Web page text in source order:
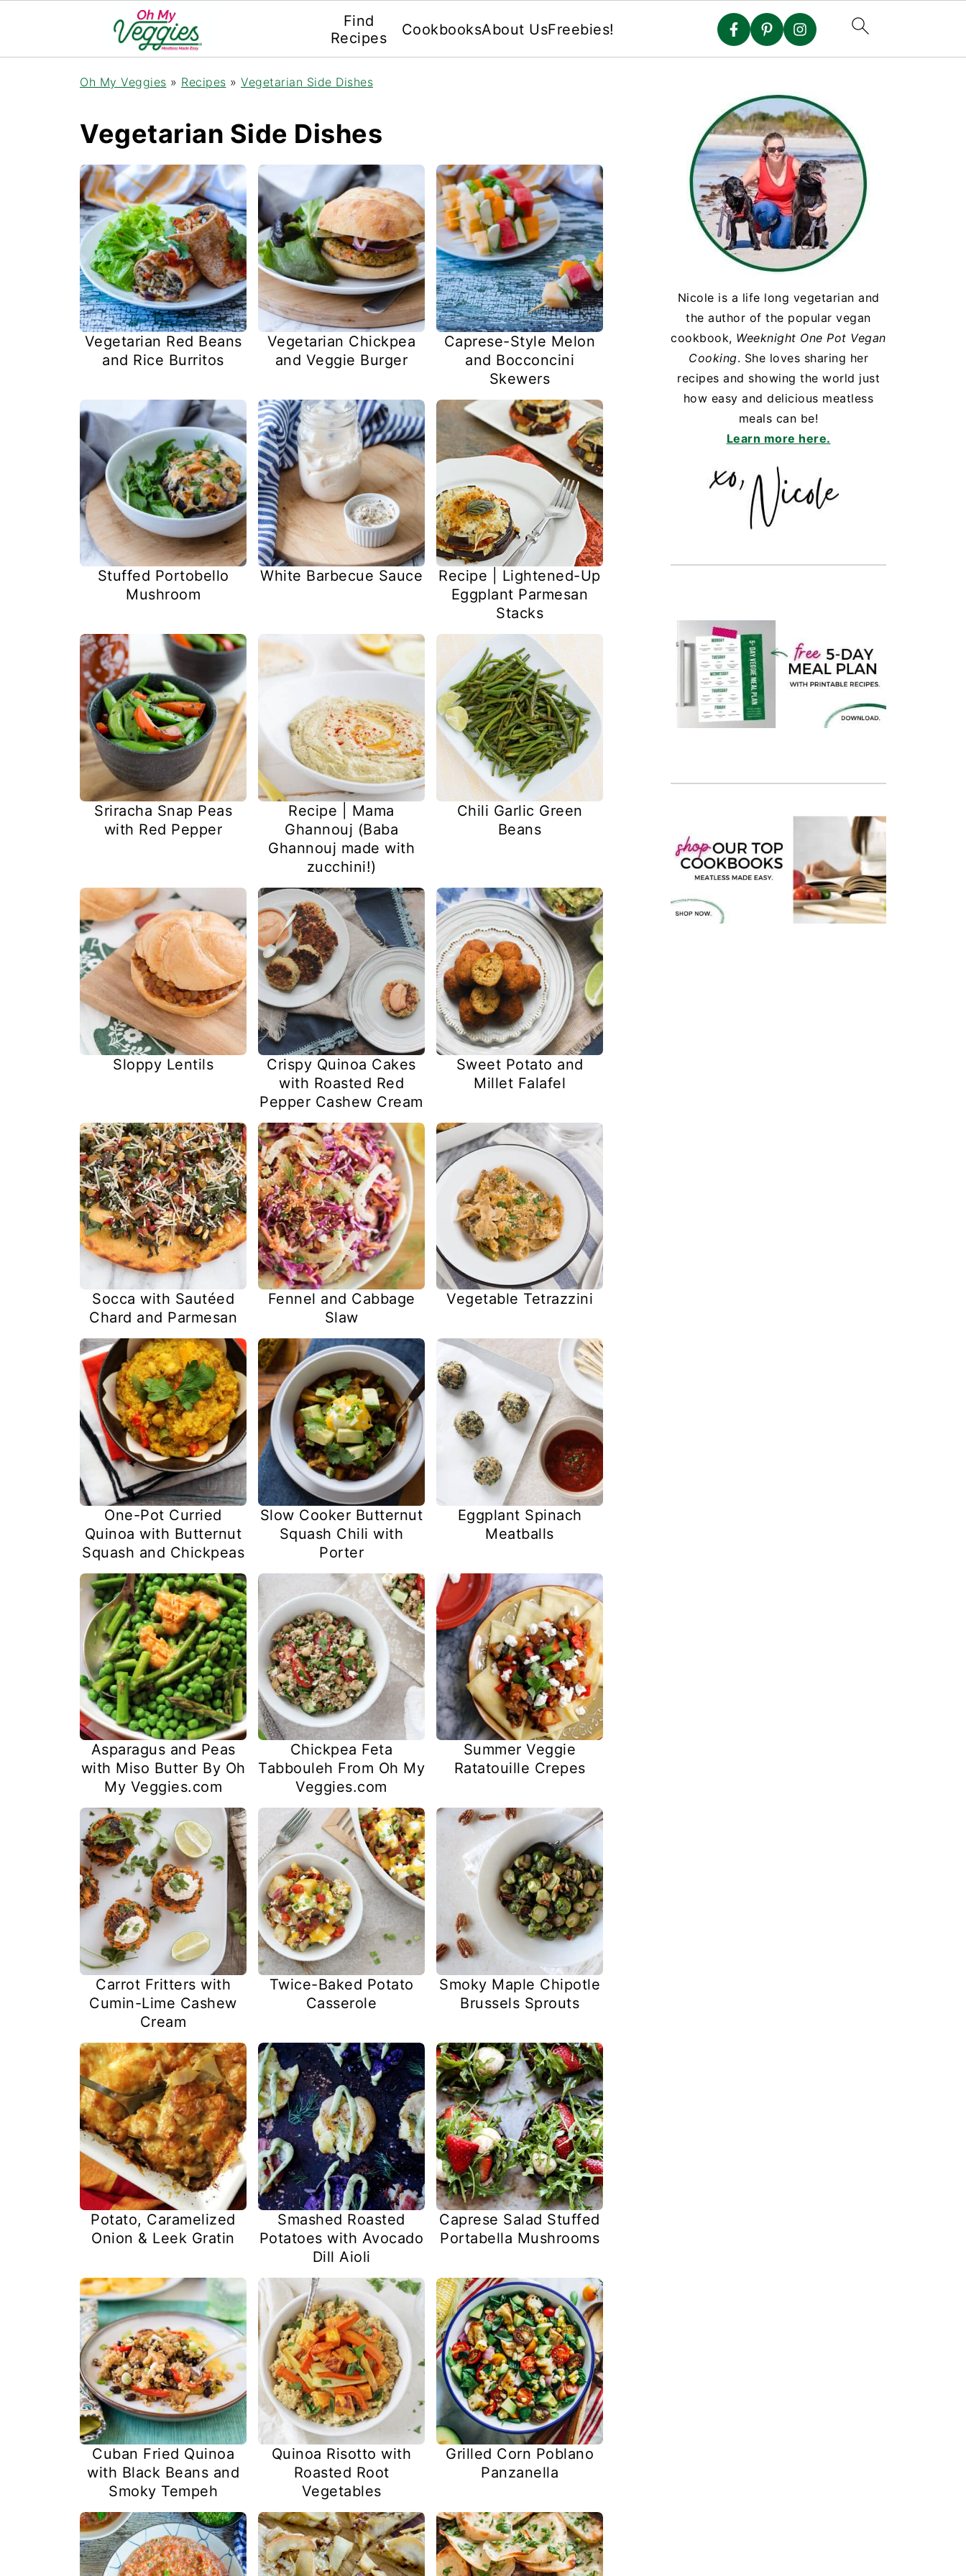
Find
Recipes
CookbooksAbout UsFreebies!
Oh My Veggies » Recipes » Vegetarian Side Dishes
Vegetarian Side Dishes
Vegetarian Red Beans
and Rice Burritos
Vegetarian Chickpea
and Veggie Burger
Caprese-Style Melon
and Bocconcini
Skewers
Stuffed Portobello
Mushroom
White Barbecue Sauce
Recipe | Lightened-Up
Eggplant Parmesan
Stacks
Sriracha Snap Peas
with Red Pepper
Recipe | Mama
Ghannouj (Baba
Ghannouj made with
zucchini!)
Chili Garlic Green
Beans
Sloppy Lentils
Crispy Quinoa Cakes
with Roasted Red
Pepper Cashew Cream
Sweet Potato and
Millet Falafel
Socca with Sautéed
Chard and Parmesan
Fennel and Cabbage
Slaw
Vegetable Tetrazzini
One-Pot Curried
Quinoa with Butternut
Squash and Chickpeas
Slow Cooker Butternut
Squash Chili with
Porter
Eggplant Spinach
Meatballs
Asparagus and Peas
with Miso Butter By Oh
My Veggies.com
Chickpea Feta
Tabbouleh From Oh My
Veggies.com
Summer Veggie
Ratatouille Crepes
Carrot Fritters with
Cumin-Lime Cashew
Cream
Twice-Baked Potato
Casserole
Smoky Maple Chipotle
Brussels Sprouts
Potato, Caramelized
Onion & Leek Gratin
Smashed Roasted
Potatoes with Avocado
Dill Aioli
Caprese Salad Stuffed
Portabella Mushrooms
Cuban Fried Quinoa
with Black Beans and
Smoky Tempeh
Quinoa Risotto with
Roasted Root
Vegetables
Grilled Corn Poblano
Panzanella
Nicole is a life long vegetarian and
the author of the popular vegan
cookbook, Weeknight One Pot Vegan
Cooking. She loves sharing her
recipes and showing the world just
how easy and delicious meatless
meals can be!
Learn more here.